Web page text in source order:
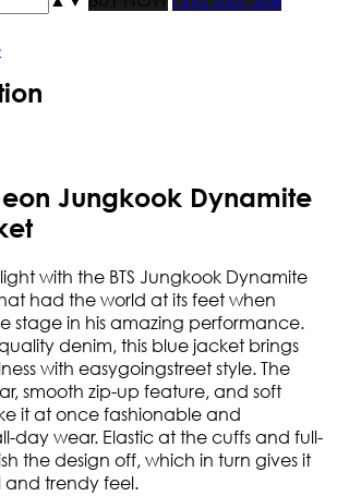
Jungkook Dynamite
with the BTS Jungkook Dynamite
had the world at its feet when
stage in his amazing performance.
denim, this blue jacket brings
with easygoingstreet style. The
smooth zip-up feature, and soft
it at once fashionable and
day wear. Elastic at the cuffs and full-
the design off, which in turn gives it
trendy feel.